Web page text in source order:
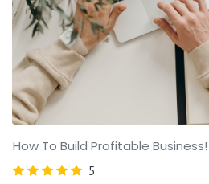
How To Build Profitable Business!
5